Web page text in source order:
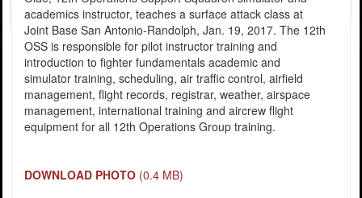
academics instructor, teaches a surface attack class at
Joint Base San Antonio-Randolph, Jan. 19, 2017. The 12th
OSS is responsible for pilot instructor training and
introduction to fighter fundamentals academic and
simulator training, scheduling, air traffic control, airfield
management, flight records, registrar, weather, airspace
management, international training and aircrew flight
equipment for all 12th Operations Group training.
DOWNLOAD PHOTO (0.4 MB)